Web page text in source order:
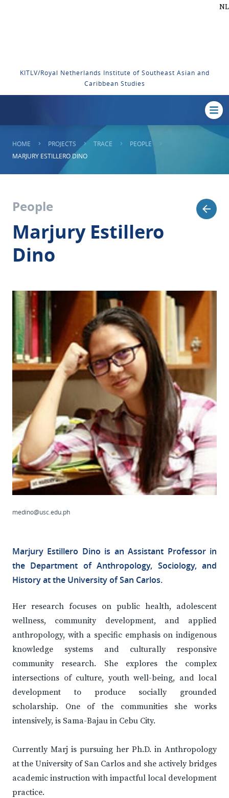
NL
KITLV/Royal Netherlands Institute of Southeast Asian and
Caribbean Studies
HOME PROJECTS TRACE
PEOPLE
MARJURY ESTILLERO DINO
People
Marjury Estillero
Dino
medino@usc.edu.ph
Marjury Estillero Dino is an Assistant Professor in
the Department of Anthropology, Sociology, and
History at the University of San Carlos.
Her research focuses on public health, adolescent
wellness, community development, and applied
anthropology, with a specific emphasis on indigenous
knowledge systems and culturally responsive
community research. She explores the complex
intersections of culture, youth well-being, and local
development to produce socially grounded
scholarship. One of the communities she works
intensively, is Sama-Bajau in Cebu City.
Currently Marj is pursuing her Ph.D. in Anthropology
at the University of San Carlos and she actively bridges
academic instruction with impactful local development
practice.